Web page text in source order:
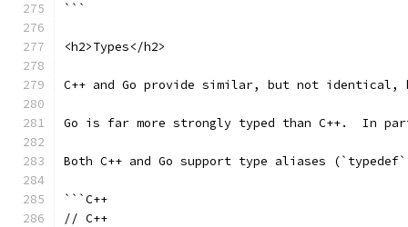
```
<h2>Types</h2>
C++ and Go provide similar, but not
Go is far more strongly typed than C++.  In
Both C++ and Go support type aliases
```C++
// C++